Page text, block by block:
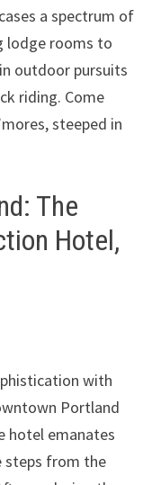
a spectrum of
lodge rooms to
outdoor pursuits
riding. Come
steeped in
The
Hotel,
with
Portland
hotel emanates
steps from the